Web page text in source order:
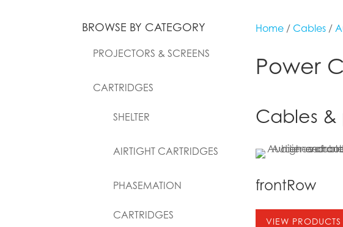
BROWSE BY CATEGORY
PROJECTORS & SCREENS
CARTRIDGES
SHELTER
AIRTIGHT CARTRIDGES
PHASEMATION
CARTRIDGES
Home/ Cables/
Power
Cables
frontRow
VIEW PRODUCTS